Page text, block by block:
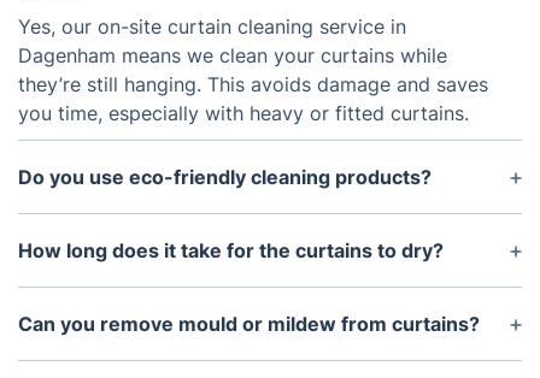
Yes, our on-site curtain cleaning service in
Dagenham means we clean your curtains while
they’re still hanging. This avoids damage and saves
you time, especially with heavy or fitted curtains.
Do you use eco-friendly cleaning products?
Absolutely. We use eco-friendly and non-toxic
curtain cleaning solutions that are safe for children,
How long does it take for the curtains to dry?
Drying times vary depending on the fabric and the
cleaning method used. Steam-cleaned curtains may
Can you remove mould or mildew from curtains?
Yes, our curtain cleaning service in Dagenham